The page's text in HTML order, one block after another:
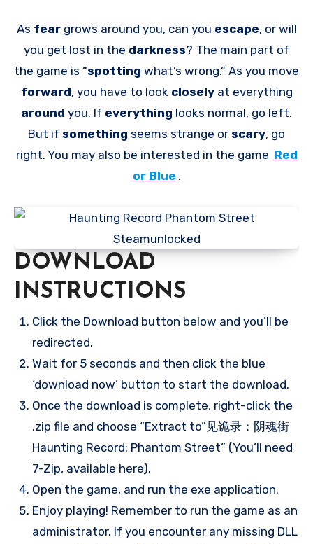
As fear grows around you, can you escape, or will
you get lost in the darkness? The main part of
the game is “spotting what’s wrong.” As you move
forward, you have to look closelyat everything
around you. If everything looks normal, go left.
But if something seems strange or scary, go
right. You may also be interested in the game Red
or Blue .
DOWNLOAD
INSTRUCTIONS
Click the Download button below and you’ll be
redirected.
Wait for 5 seconds and then click the blue
‘download now’ button to start the download.
Once the download is complete, right-click the
.zip file and choose “Extract to”见诡录：阴魂街
Haunting Record: Phantom Street” (You’ll need
7-Zip, available here).
Open the game, and run the exe application.
Enjoy playing! Remember to run the game as an
administrator. If you encounter any missing DLL